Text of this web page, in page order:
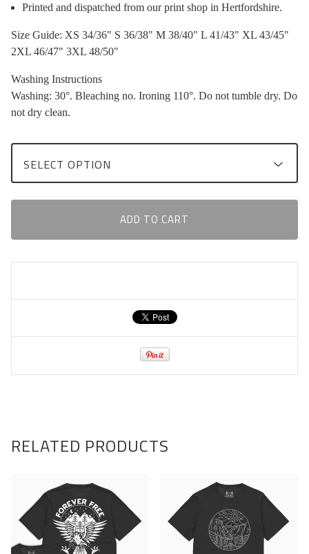
Printed and dispatched from our print shop in Hertfordshire.
Size Guide: XS 34/36" S 36/38" M 38/40" L 41/43" XL 43/45"
2XL 46/47" 3XL 48/50"
Washing Instructions
Washing: 30°. Bleaching no. Ironing 110°. Do not tumble dry. Do
not dry clean.
ADD TO CART
RELATED PRODUCTS